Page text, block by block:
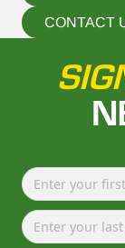
CONTACT